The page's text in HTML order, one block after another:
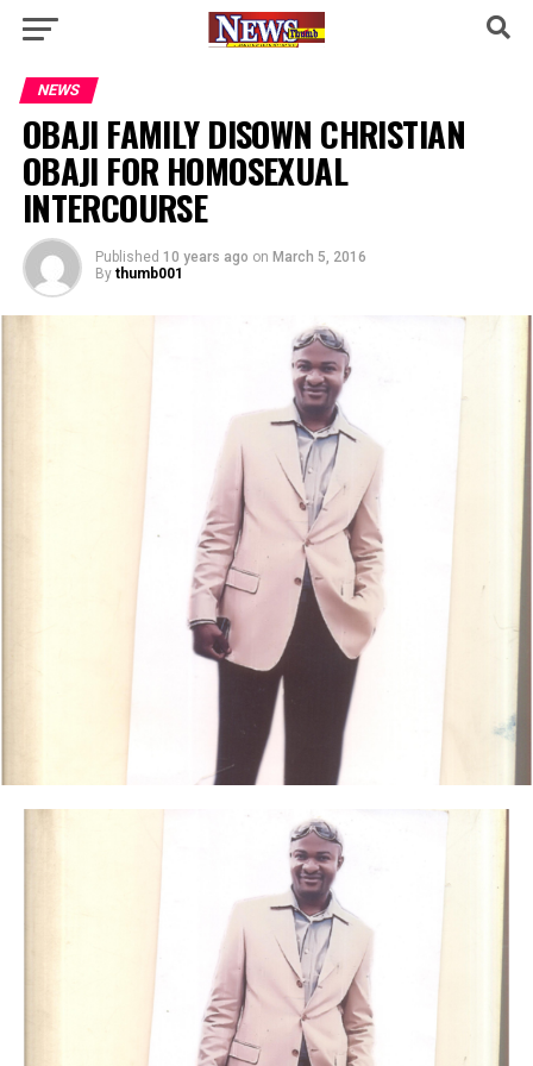
NEWS
OBAJI FAMILY DISOWN CHRISTIAN
OBAJI FOR HOMOSEXUAL
INTERCOURSE
Published 10 years ago on March 5, 2016
By thumb001